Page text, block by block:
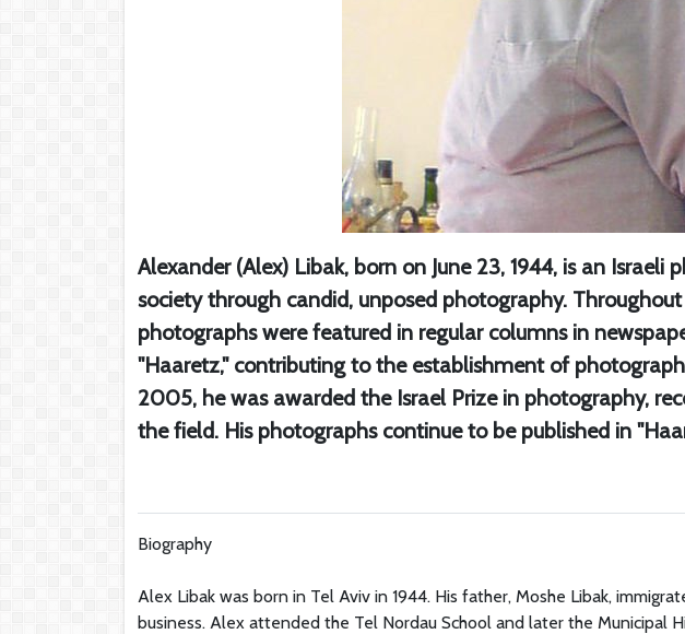
Alexander (Alex) Libak, born on June 23, 1944, is an
society through candid, unposed photography.
photographs were featured in regular columns in
"Haaretz," contributing to the establishment of
2005, he was awarded the Israel Prize in photography,
the field. His photographs continue to be published in
Biography
Alex Libak was born in Tel Aviv in 1944. His father, Moshe Libak,
business. Alex attended the Tel Nordau School and later the Municipal